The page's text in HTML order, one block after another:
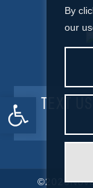
Open toolbar
By
our
TEXT
©2026